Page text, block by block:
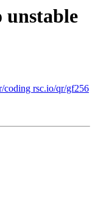
unstable
coding rsc.io/qr/gf256